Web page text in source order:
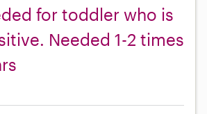
for toddler who is
Needed 1-2 times